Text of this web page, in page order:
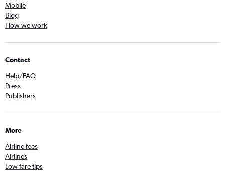
Mobile
Blog
How we work
Contact
Help/FAQ
Press
Publishers
More
Airline fees
Airlines
Low fare tips